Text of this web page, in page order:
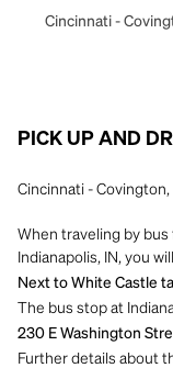
Cincinnati -
PICK UP AND
Cincinnati - Covington,
When traveling by
Indianapolis, IN, you
Next to White Castle
The bus stop at
230 E Washington
Further details about